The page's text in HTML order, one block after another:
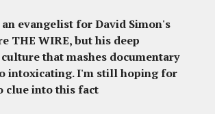
evangelist for David Simon's
THE WIRE, but his deep
that mashes documentary
intoxicating. I'm still hoping for
clue into this fact